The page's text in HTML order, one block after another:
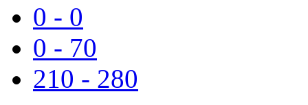
0 - 0
0 - 70
210 - 280